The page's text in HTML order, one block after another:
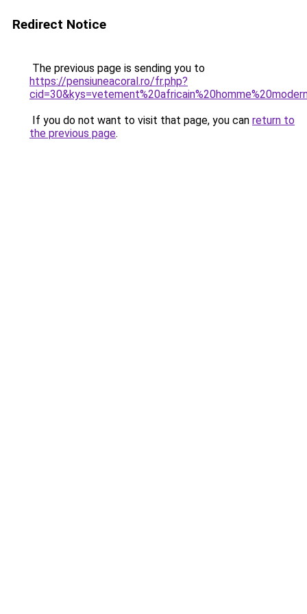
Redirect Notice
The previous page is sending you to
https://pensiuneacoral.ro/fr.php?
If you do not want to visit that page, you can return to
the previous page.